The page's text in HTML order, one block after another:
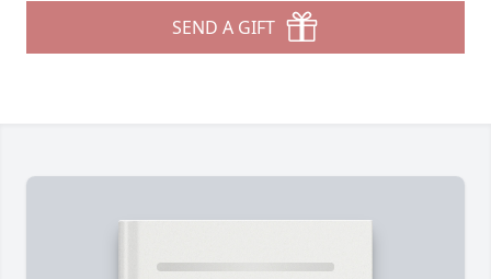
SEND A GIFT